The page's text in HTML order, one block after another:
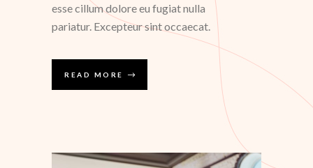
esse cillum dolore eu fugiat nulla
pariatur. Excepteur sint occaecat.
READ MORE